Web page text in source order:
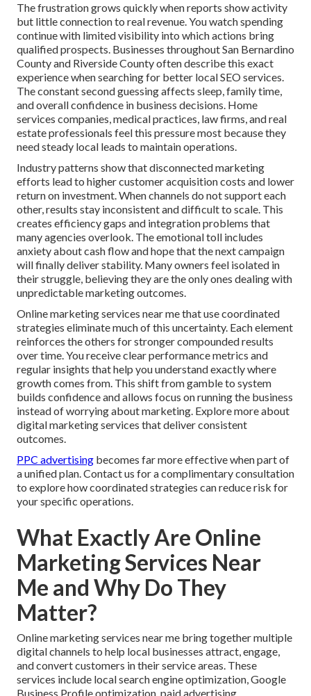
The frustration grows quickly when reports show activity
but little connection to real revenue. You watch spending
continue with limited visibility into which actions bring
qualified prospects. Businesses throughout San Bernardino
County and Riverside County often describe this exact
experience when searching for better local SEO services.
The constant second guessing affects sleep, family time,
and overall confidence in business decisions. Home
services companies, medical practices, law firms, and real
estate professionals feel this pressure most because they
need steady local leads to maintain operations.
Industry patterns show that disconnected marketing
efforts lead to higher customer acquisition costs and lower
return on investment. When channels do not support each
other, results stay inconsistent and difficult to scale. This
creates efficiency gaps and integration problems that
many agencies overlook. The emotional toll includes
anxiety about cash flow and hope that the next campaign
will finally deliver stability. Many owners feel isolated in
their struggle, believing they are the only ones dealing with
unpredictable marketing outcomes.
Online marketing services near me that use coordinated
strategies eliminate much of this uncertainty. Each element
reinforces the others for stronger compounded results
over time. You receive clear performance metrics and
regular insights that help you understand exactly where
growth comes from. This shift from gamble to system
builds confidence and allows focus on running the business
instead of worrying about marketing. Explore more about
digital marketing services that deliver consistent
outcomes.
PPC advertising becomes far more effective when part of
a unified plan. Contact us for a complimentary consultation
to explore how coordinated strategies can reduce risk for
your specific operations.
What Exactly Are Online
Marketing Services Near
Me and Why Do They
Matter?
Online marketing services near me bring together multiple
digital channels to help local businesses attract, engage,
and convert customers in their service areas. These
services include local search engine optimization, Google
Business Profile optimization, paid advertising